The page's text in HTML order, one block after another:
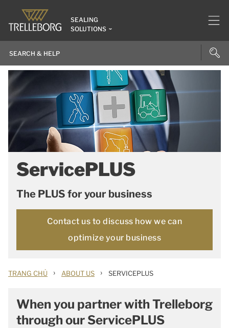
SEALING
SOLUTIONS
ServicePLUS
The PLUS for your business
Contact us to discuss how we can
optimize your business
TRANG CHỦ › ABOUT US › SERVICEPLUS
When you partner with Trelleborg
through our ServicePLUS